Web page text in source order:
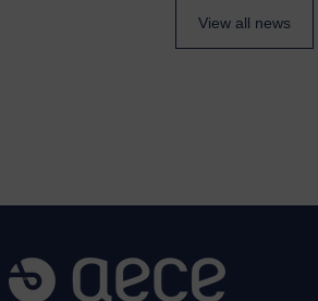
View all news